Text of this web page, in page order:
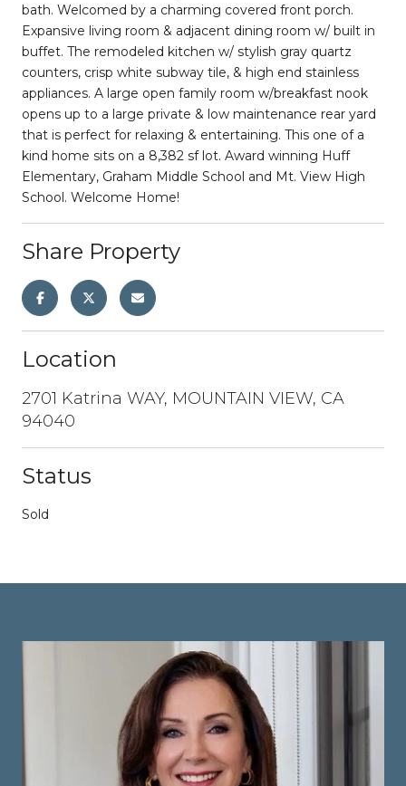
bath. Welcomed by a charming covered front porch.
Expansive living room & adjacent dining room w/ built in
buffet. The remodeled kitchen w/ stylish gray quartz
counters, crisp white subway tile, & high end stainless
appliances. A large open family room w/breakfast nook
opens up to a large private & low maintenance rear yard
that is perfect for relaxing & entertaining. This one of a
kind home sits on a 8,382 sf lot. Award winning Huff
Elementary, Graham Middle School and Mt. View High
School. Welcome Home!
Share Property
Location
2701 Katrina WAY, MOUNTAIN VIEW, CA
94040
Status
Sold